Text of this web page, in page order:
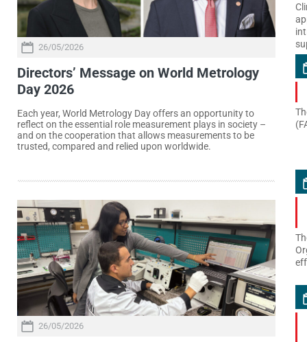
26/05/2026
Directors’ Message on World Metrology
Day 2026
Each year, World Metrology Day offers an opportunity to
reflect on the essential role measurement plays in society –
and on the cooperation that allows measurements to be
trusted, compared and relied upon worldwide.
26/05/2026